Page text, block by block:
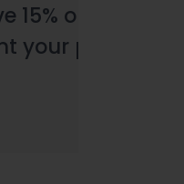
15% on every
your products